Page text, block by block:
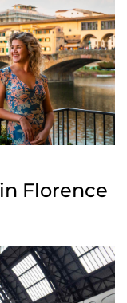
Florence